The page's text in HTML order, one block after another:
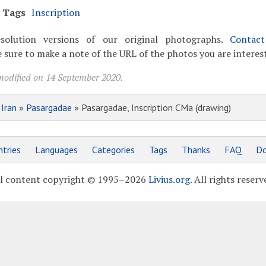
Tags Inscription
versions of our original photographs.
to make a note of the URL of the photos you are
on 14 September 2020.
Iran » Pasargadae » Pasargadae, Inscription CMa (drawing)
Languages Categories Tags Thanks FAQ
content copyright © 1995–2026 Livius.org. All rights